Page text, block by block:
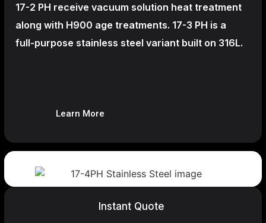
17-2 PH receive vacuum solution heat treatment
along with H900 age treatments. 17-3 PH is a
full-purpose stainless steel variant built on 316L.
Learn More
Instant Quote